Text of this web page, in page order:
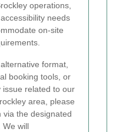
operations,
needs
on-site
format,
booking tools, or
issue related to our
area, please
via the designated
We will